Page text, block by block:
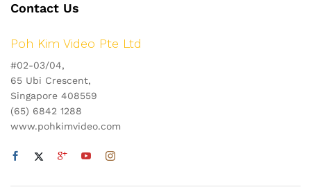
Contact Us
Poh Kim Video Pte Ltd
#02-03/04,
65 Ubi Crescent,
Singapore 408559
(65) 6842 1288
www.pohkimvideo.com